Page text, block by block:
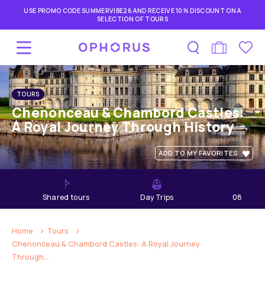
USE PROMO CODE SUMMERVIBE26 AND RECEIVE 10% DISCOUNT ON A
SELECTION OF TOURS
TOURS
Chenonceau & Chambord Castles:
A Royal Journey Through History
ADD TO MY FAVORITES
shared tours Day Trips 08
Home
Tours
Chenonceau & Chambord Castles: A Royal Journey
Through...